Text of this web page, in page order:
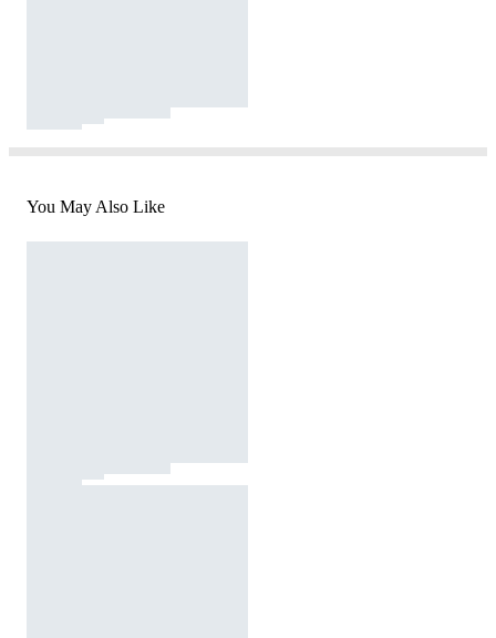
You May Also Like